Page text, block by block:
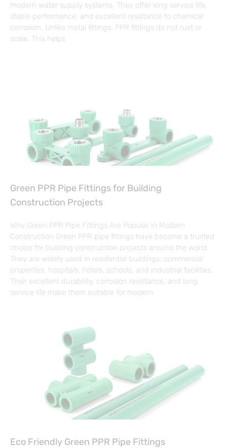
modern water supply systems. They offer long service life,
stable performance, and excellent resistance to chemical
corrosion. Unlike metal fittings, PPR fittings do not rust or
scale. This helps
Green PPR Pipe Fittings for Building
Construction Projects
Why Green PPR Pipe Fittings Are Popular in Modern
Construction Green PPR pipe fittings have become a trusted
choice for building construction projects around the world.
They are widely used in residential buildings, commercial
properties, hospitals, hotels, schools, and industrial facilities.
Their excellent durability, corrosion resistance, and long
service life make them suitable for modern
Eco Friendly Green PPR Pipe Fittings